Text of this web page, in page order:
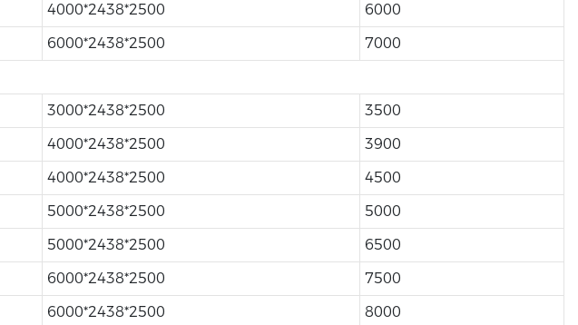
4000*2438*2500
6000
6000*2438*2500
7000
3000*2438*2500
3500
4000*2438*2500
3900
4000*2438*2500
4500
5000*2438*2500
5000
5000*2438*2500
6500
6000*2438*2500
7500
6000*2438*2500 8000